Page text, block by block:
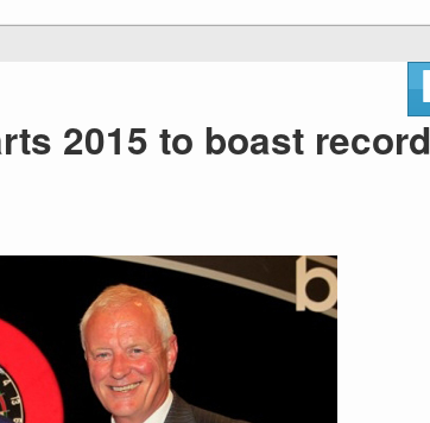
2015 to boast record